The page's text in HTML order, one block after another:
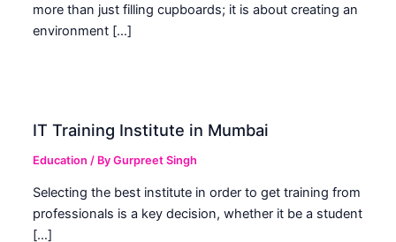
more than just filling cupboards; it is about creating an
environment […]
IT Training Institute in Mumbai
Education / ByGurpreet Singh
Selecting the best institute in order to get training from
professionals is a key decision, whether it be a student
[…]